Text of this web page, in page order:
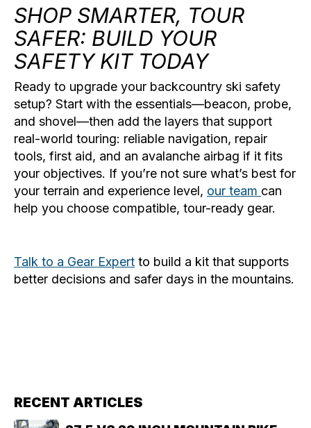
SHOP SMARTER, TOUR
SAFER: BUILD YOUR
SAFETY KIT TODAY
Ready to upgrade your backcountry ski safety
setup? Start with the essentials—beacon, probe,
and shovel—then add the layers that support
real-world touring: reliable navigation, repair
tools, first aid, and an avalanche airbag if it fits
your objectives. If you’re not sure what’s best for
your terrain and experience level, our team can
help you choose compatible, tour-ready gear.
Talk to a Gear Expert to build a kit that supports
better decisions and safer days in the mountains.
RECENT ARTICLES